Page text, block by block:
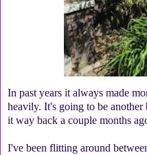
In past years it always made
heavily. It's going to be another
it way back a couple months
I've been flitting around